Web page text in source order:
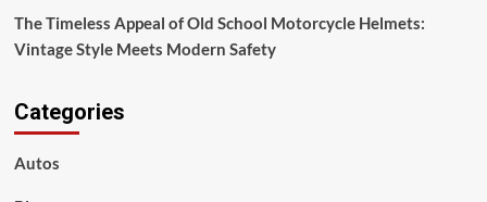
The Timeless Appeal of Old School Motorcycle Helmets:
Vintage Style Meets Modern Safety
Categories
Autos